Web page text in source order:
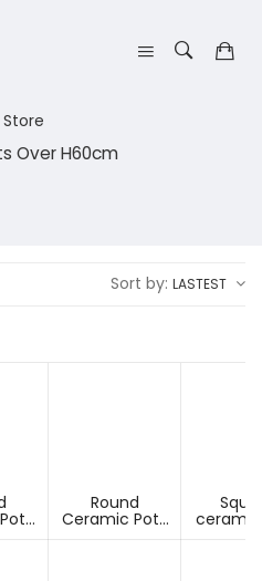
Over H60cm
Sort by: LASTEST
Round
Ceramic Pots